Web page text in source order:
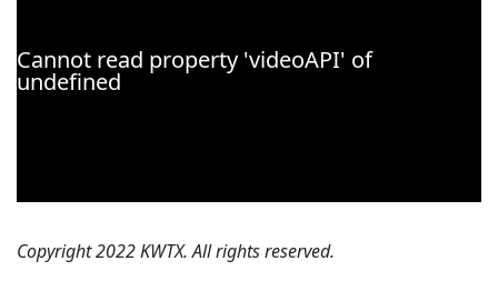
Copyright 2022 KWTX. All rights reserved.